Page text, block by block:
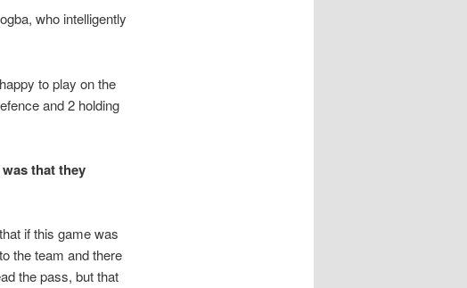
who intelligently
to play on the
and 2 holding
that they
if this game was
the team and there
the pass, but that